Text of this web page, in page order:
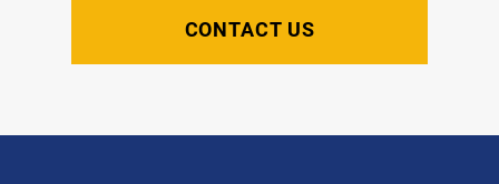
CONTACT US